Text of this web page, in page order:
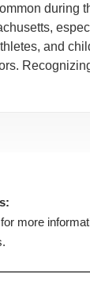
during
and
for more